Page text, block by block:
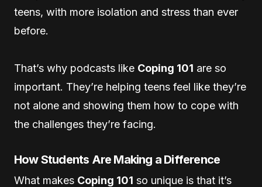
teens, with more isolation and stress than ever
before.
That’s why podcasts like Coping 101 are so
important. They’re helping teens feel like they’re
not alone and showing them how to cope with
the challenges they’re facing.
How Students Are Making a Difference
What makes Coping 101 so unique is that it’s